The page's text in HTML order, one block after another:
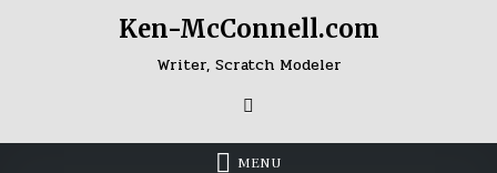
Ken-McConnell.com
Writer, Scratch Modeler
MENU